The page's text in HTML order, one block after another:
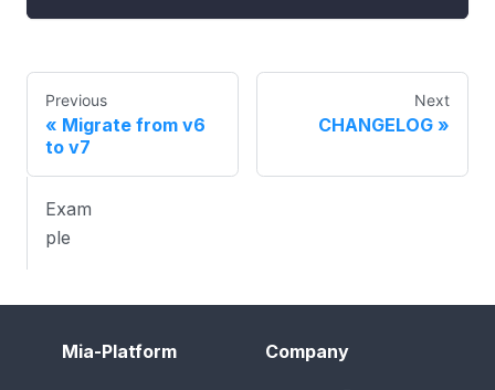
Previous
Migrate from v6
to v7
Next
CHANGELOG
Exam
ple
Mia-Platform Company